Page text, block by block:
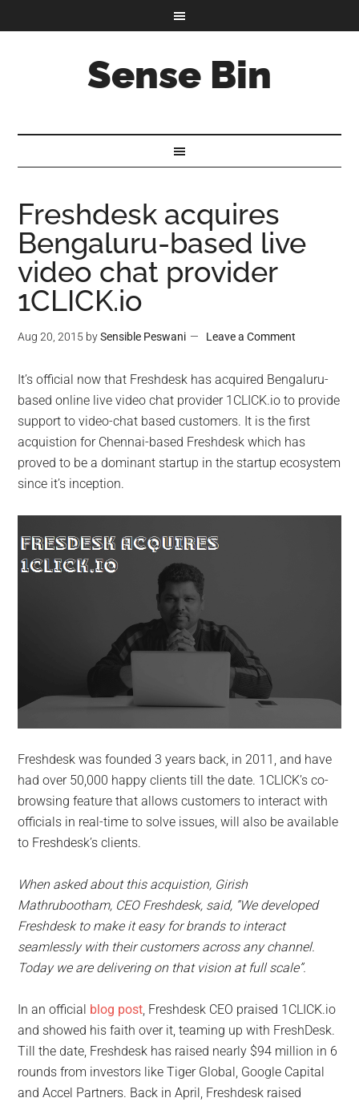
Sense Bin
Freshdesk acquires
Bengaluru-based live
video chat provider
1CLICK.io
Aug 20, 2015 bySensible Peswani Leave a Comment
It’s official now that Freshdesk has acquired Bengaluru-
based online live video chat provider 1CLICK.io to provide
support to video-chat based customers. It is the first
acquistion for Chennai-based Freshdesk which has
proved to be a dominant startup in the startup ecosystem
since it’s inception.
Freshdesk was founded 3 years back, in 2011, and have
had over 50,000 happy clients till the date. 1CLICK’s co-
browsing feature that allows customers to interact with
officials in real-time to solve issues, will also be available
to Freshdesk’s clients.
When asked about this acquistion, Girish
Mathrubootham, CEO Freshdesk, said, ”W​e developed
Freshdesk to make it easy ​for brands to interact
seamlessly w​ith their customers across any channel.
Today we are delivering on that vision at full scale”.
In an official blog post, Freshdesk CEO praised 1CLICK.io
and showed his faith over it, teaming up with FreshDesk.
Till the date, Freshdesk has raised nearly $94 million in 6
rounds from investors like Tiger Global, Google Capital
and Accel Partners. Back in April, Freshdesk raised